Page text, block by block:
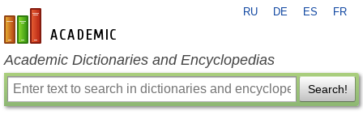
en-academic.com
RU DE ES FR
Academic Dictionaries and Encyclopedias
Search!